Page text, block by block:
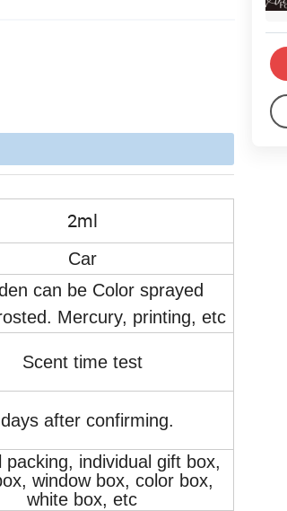
2ml
Car
can be Color sprayed
Mercury, printing, etc
Scent time test
after confirming.
packing, individual gift box,
window box, color box,
white box, etc